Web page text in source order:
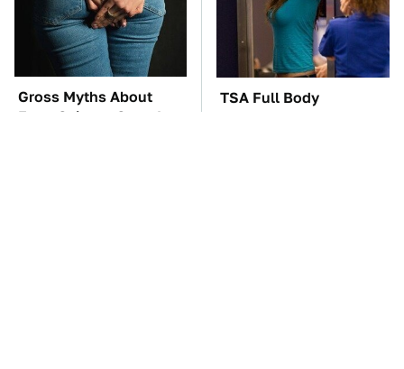
Gross Myths About
Farts Science Says Are
TSA Full Body